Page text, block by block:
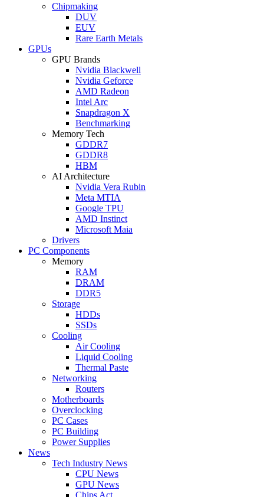
Chipmaking
DUV
EUV
Rare Earth Metals
GPUs
GPU Brands
Nvidia Blackwell
Nvidia Geforce
AMD Radeon
Intel Arc
Snapdragon X
Benchmarking
Memory Tech
GDDR7
GDDR8
HBM
AI Architecture
Nvidia Vera Rubin
Meta MTIA
Google TPU
AMD Instinct
Microsoft Maia
Drivers
PC Components
Memory
RAM
DRAM
DDR5
Storage
HDDs
SSDs
Cooling
Air Cooling
Liquid Cooling
Thermal Paste
Networking
Routers
Motherboards
Overclocking
PC Cases
PC Building
Power Supplies
News
Tech Industry News
CPU News
GPU News
Chips Act